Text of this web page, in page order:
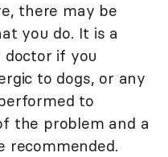
there may be
you do. It is a
doctor if you
to dogs, or any
to
the problem and a
recommended.